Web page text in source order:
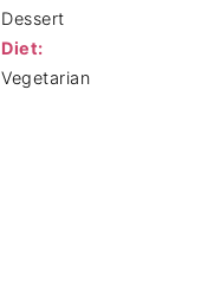
Dessert
Diet:
Vegetarian